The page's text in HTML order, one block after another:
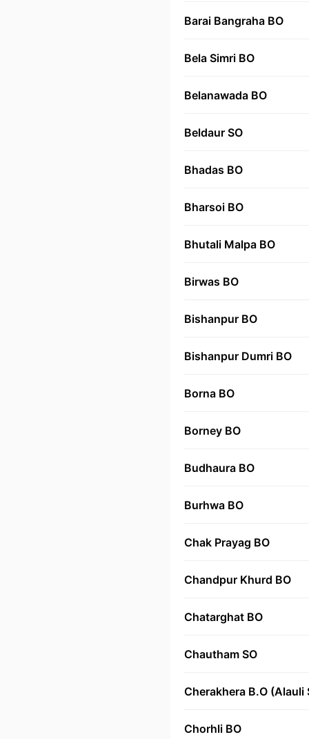
Barai Bangraha BO
Bela Simri BO
Belanawada BO
Beldaur SO
Bhadas BO
Bharsoi BO
Bhutali Malpa BO
Birwas BO
Bishanpur BO
Bishanpur Dumri BO
Borna BO
Borney BO
Budhaura BO
Burhwa BO
Chak Prayag BO
Chandpur Khurd BO
Chatarghat BO
Chautham SO
Cherakhera B.O (Alauli
Chorhli BO